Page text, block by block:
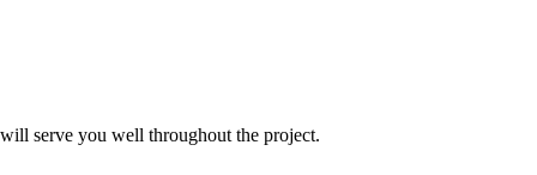
serve you well throughout the project.